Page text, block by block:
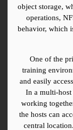
object storage,
operations,
behavior, which
One of the
training
and easily
In a multi-host
working
the hosts can
central